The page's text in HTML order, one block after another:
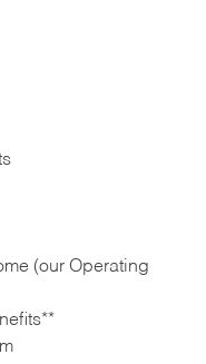
(our Operating